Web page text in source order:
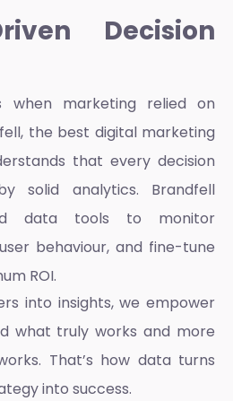
Decision
marketing relied on
the best digital marketing
that every decision
solid analytics. Brandfell
data tools to monitor
behaviour, and fine-tune
ROI.
into insights, we empower
what truly works and more
That’s how data turns
into success.